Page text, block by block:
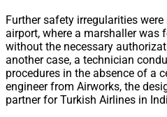
Further safety irregularities
airport, where a marshaller was
without the necessary
another case, a technician
procedures in the absence of a
engineer from Airworks, the
partner for Turkish Airlines in